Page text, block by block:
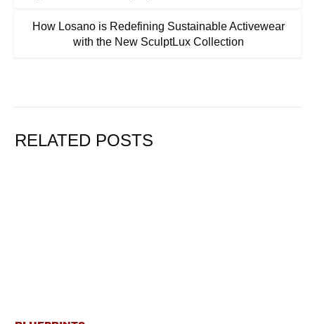
How Losano is Redefining Sustainable Activewear
with the New SculptLux Collection
RELATED POSTS